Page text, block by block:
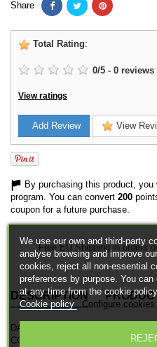
Share
Total Rating:
0/5 - 0 reviews
View ratings
Add Review View
By purchasing this product, you
program. You can convert 200
coupon for a future purchase.
Free EU Shipping in orders
DESCRIPTION
DAK Soldier rifle (IX) es una
COEX miniatures, pensada para
We use our own and third-party
analyse browsing and improve
cookies, reject all non-essential
preferences by purpose. You
at any time from the cookie
Cookie policy
Configure cookies